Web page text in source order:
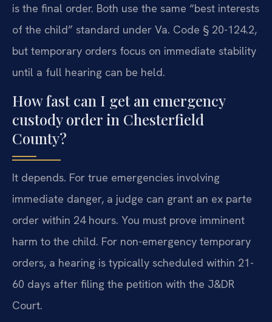
is the final order. Both use the same “best interests
of the child” standard under Va. Code § 20-124.2,
but temporary orders focus on immediate stability
until a full hearing can be held.
How fast can I get an emergency
custody order in Chesterfield
County?
It depends. For true emergencies involving
immediate danger, a judge can grant an ex parte
order within 24 hours. You must prove imminent
harm to the child. For non-emergency temporary
orders, a hearing is typically scheduled within 21-
60 days after filing the petition with the J&DR
Court.